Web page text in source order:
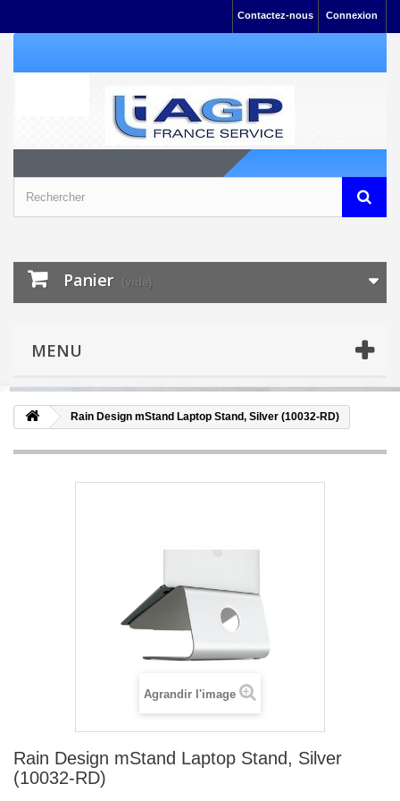
Connexion
Contactez-nous
Panier (vide)
MENU
Rain Design mStand Laptop Stand, Silver (10032-RD)
Agrandir l'image
Rain Design mStand Laptop Stand, Silver
(10032-RD)